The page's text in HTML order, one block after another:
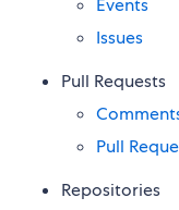
Events
Issues
Pull Requests
Pull
Repositories